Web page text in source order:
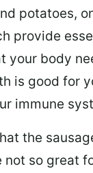
potatoes,
provide
your body
is good for
immune
the
not so great